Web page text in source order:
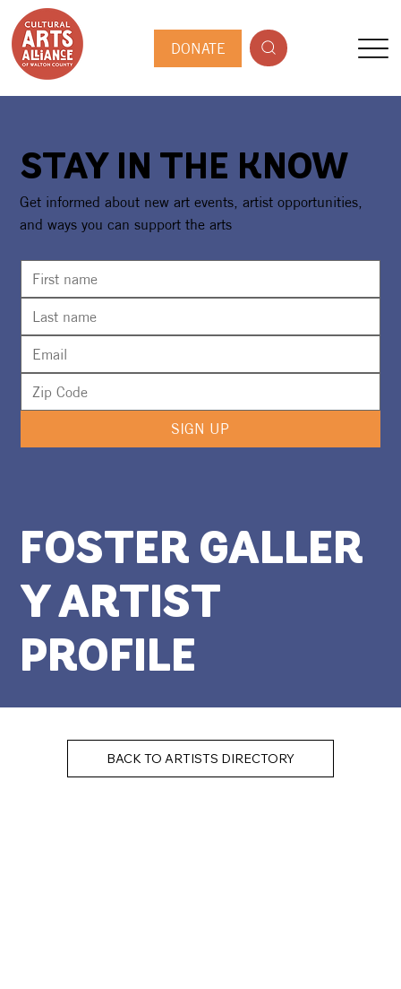
DONATE
FOSTER GALLER
Y ARTIST
PROFILE
BACK TO ARTISTS DIRECTORY
STAY IN THE KNOW
Get informed about new art events, artist opportunities,
and ways you can support the arts
SIGN UP